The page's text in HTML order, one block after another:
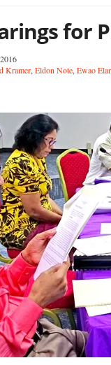
for
Kramer, Eldon Note, Ewao